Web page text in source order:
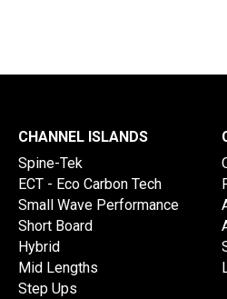
CHANNEL ISLANDS
Spine-Tek
ECT - Eco Carbon Tech
Small Wave Performance
Short Board
Hybrid
Mid Lengths
Step Ups